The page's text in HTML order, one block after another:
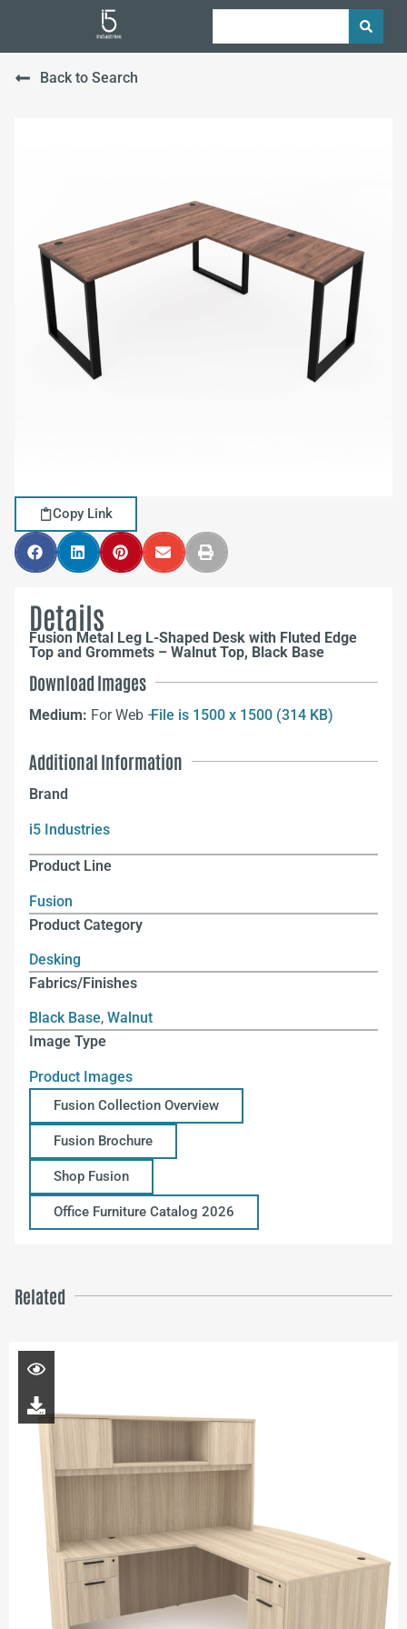
Back to Search
Copy Link
Details
Fusion Metal Leg L-Shaped Desk with Fluted Edge
Top and Grommets – Walnut Top, Black Base
Download Images
Medium: For Web –File is 1500 x 1500 (314 KB)
Additional Information
Brand
i5 Industries
Product Line
Fusion
Product Category
Desking
Fabrics/Finishes
Black Base, Walnut
Image Type
Product Images
Fusion Collection Overview
Fusion Brochure
Shop Fusion
Office Furniture Catalog 2026
Related